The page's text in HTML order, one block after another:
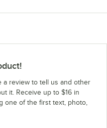
a review to tell us and other
it. Receive up to $16 in
one of the first text, photo,